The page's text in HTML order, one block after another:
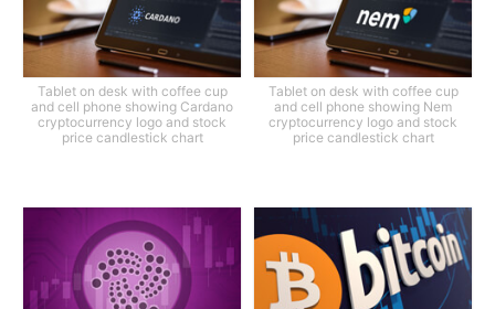
Tablet on desk with coffee cup
and cell phone showing Cardano
cryptocurrency logo and stock
price candlestick chart
Tablet on desk with coffee cup
and cell phone showing Nem
cryptocurrency logo and stock
price candlestick chart